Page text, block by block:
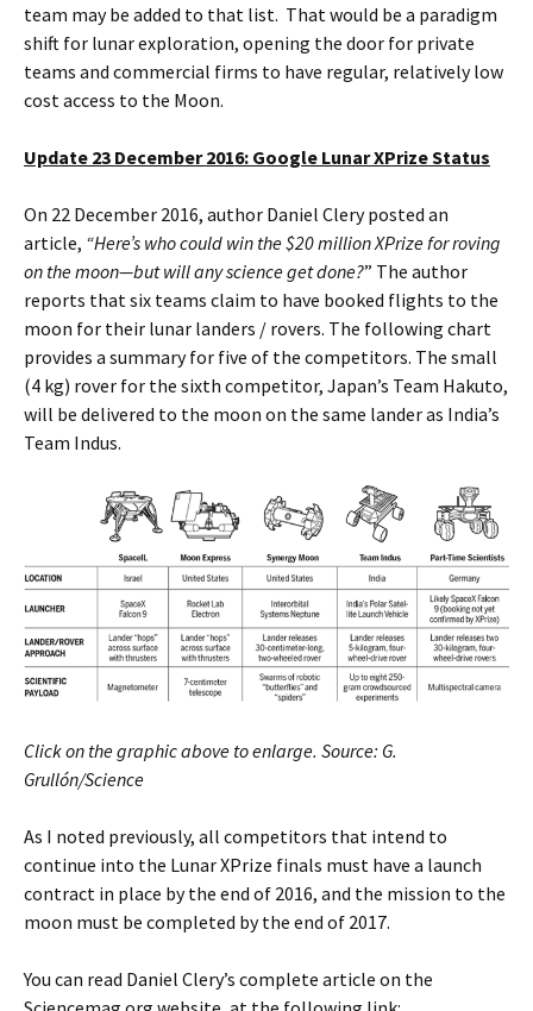
team may be added to that list. That would be a paradigm
shift for lunar exploration, opening the door for private
teams and commercial firms to have regular, relatively low
cost access to the Moon.
Update 23 December 2016: Google Lunar XPrize Status
On 22 December 2016, author Daniel Clery posted an
article, “Here’s who could win the $20 million XPrize for roving
on the moon—but will any science get done?” The author
reports that six teams claim to have booked flights to the
moon for their lunar landers / rovers. The following chart
provides a summary for five of the competitors. The small
(4 kg) rover for the sixth competitor, Japan’s Team Hakuto,
will be delivered to the moon on the same lander as India’s
Team Indus.
Click on the graphic above to enlarge. Source: G.
Grullón/Science
As I noted previously, all competitors that intend to
continue into the Lunar XPrize finals must have a launch
contract in place by the end of 2016, and the mission to the
moon must be completed by the end of 2017.
You can read Daniel Clery’s complete article on the